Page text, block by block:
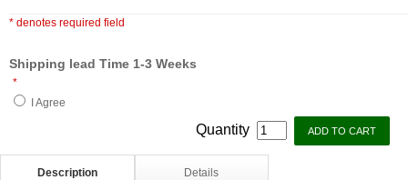
* denotes required field
Shipping lead Time 1-3 Weeks
*
I Agree
Quantity
Description Details